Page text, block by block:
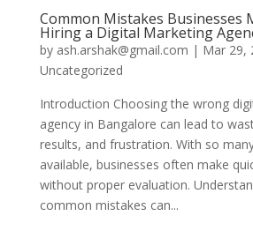
Common Mistakes Businesses
Hiring a Digital Marketing
by ash.arshak@gmail.com | Mar 29,
Uncategorized
Introduction Choosing the wrong
agency in Bangalore can lead to
results, and frustration. With so
available, businesses often make
without proper evaluation.
common mistakes can...